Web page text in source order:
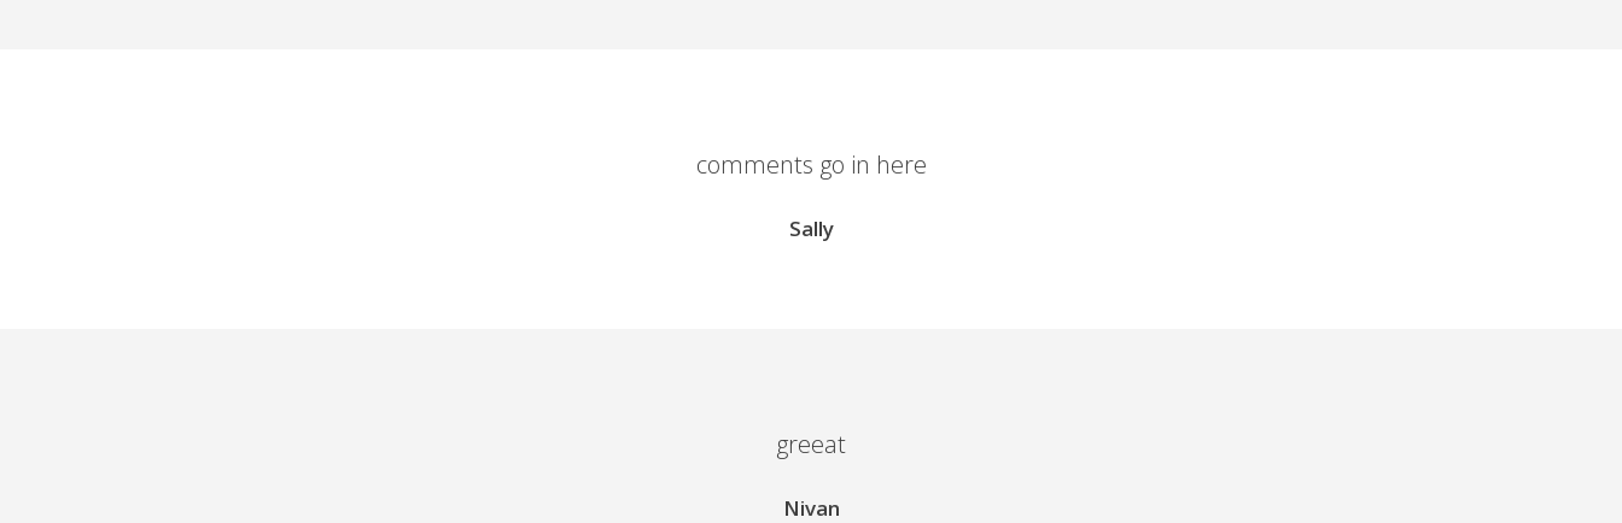
comments go in here
Sally
greeat
Nivan